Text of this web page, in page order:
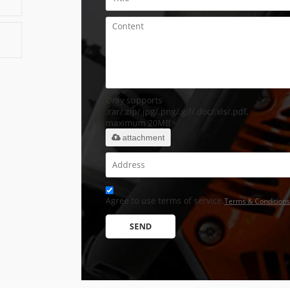
Only supports
.rar/.zip/.jpg/.png/.gif/.doc/.xls/.pdf,
maximum 20MB.
attachment
Agree to use terms of service,Terms & Conditions
SEND